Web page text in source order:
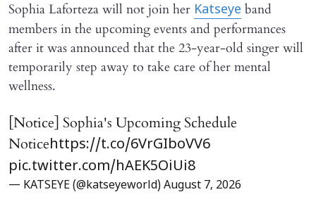
Sophia Laforteza will not join her Katseye band
members in the upcoming events and performances
after it was announced that the 23-year-old singer will
temporarily step away to take care of her mental
wellness.
[Notice] Sophia's Upcoming Schedule
Noticehttps://t.co/6VrGIboVV6
pic.twitter.com/hAEK5OiUi8
— KATSEYE (@katseyeworld) August 7, 2026